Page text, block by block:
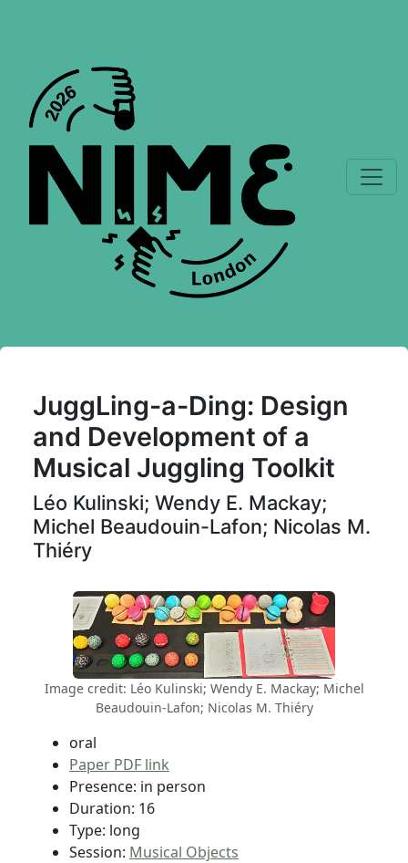
JuggLing-a-Ding: Design
and Development of a
Musical Juggling Toolkit
Léo Kulinski; Wendy E. Mackay;
Michel Beaudouin-Lafon; Nicolas M.
Thiéry
Image credit: Léo Kulinski; Wendy E. Mackay; Michel
Beaudouin-Lafon; Nicolas M. Thiéry
oral
Paper PDF link
Presence: in person
Duration: 16
Type: long
Session: Musical Objects